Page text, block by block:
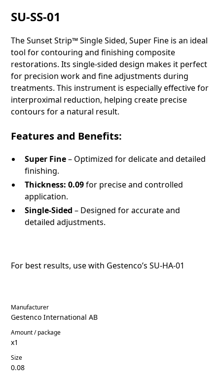
SU-SS-01
The Sunset Strip™ Single Sided, Super Fine is an ideal
tool for contouring and finishing composite
restorations. Its single-sided design makes it perfect
for precision work and fine adjustments during
treatments. This instrument is especially effective for
interproximal reduction, helping create precise
contours for a natural result.
Features and Benefits:
Super Fine– Optimized for delicate and detailed
finishing.
Thickness: 0.09for precise and controlled
application.
Single-Sided – Designed for accurate and
detailed adjustments.
For best results, use with Gestenco’sSU-HA-01
Manufacturer
Gestenco International AB
Amount / package
x1
Size
0.08